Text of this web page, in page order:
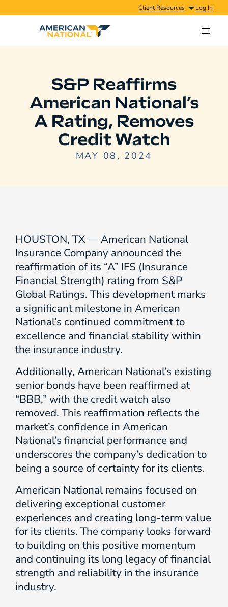
Client Resources Log In
S&P Reaffirms
American National’s
A Rating, Removes
Credit Watch
MAY 08, 2024
HOUSTON, TX — American National
Insurance Company announced the
reaffirmation of its “A” IFS (Insurance
Financial Strength) rating from S&P
Global Ratings. This development marks
a significant milestone in American
National’s continued commitment to
excellence and financial stability within
the insurance industry.
Additionally, American National’s existing
senior bonds have been reaffirmed at
“BBB,” with the credit watch also
removed. This reaffirmation reflects the
market’s confidence in American
National’s financial performance and
underscores the company’s dedication to
being a source of certainty for its clients.
American National remains focused on
delivering exceptional customer
experiences and creating long-term value
for its clients. The company looks forward
to building on this positive momentum
and continuing its long legacy of financial
strength and reliability in the insurance
industry.